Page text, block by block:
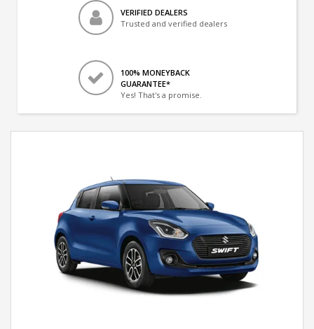
VERIFIED DEALERS
Trusted and verified dealers
100% MONEYBACK
GUARANTEE*
Yes! That's a promise.